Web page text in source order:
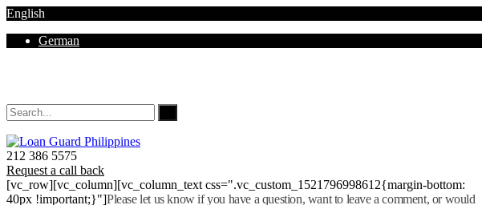
English
German
212 386 5575
Request a call back
[vc_row][vc_column][vc_column_text css=".vc_custom_1521796998612{margin-bottom:
40px !important;}"]Please let us know if you have a question, want to leave a comment, or would